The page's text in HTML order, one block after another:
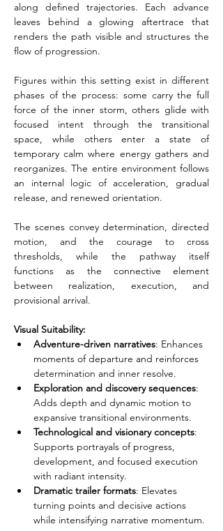
along defined trajectories. Each advance
leaves behind a glowing aftertrace that
renders the path visible and structures the
flow of progression.
Figures within this setting exist in different
phases of the process: some carry the full
force of the inner storm, others glide with
focused intent through the transitional
space, while others enter a state of
temporary calm where energy gathers and
reorganizes. The entire environment follows
an internal logic of acceleration, gradual
release, and renewed orientation.
The scenes convey determination, directed
motion, and the courage to cross
thresholds, while the pathway itself
functions as the connective element
between realization, execution, and
provisional arrival.
Visual Suitability:
Adventure-driven narratives: Enhances
moments of departure and reinforces
determination and inner resolve.
Exploration and discovery sequences:
Adds depth and dynamic motion to
expansive transitional environments.
Technological and visionary concepts:
Supports portrayals of progress,
development, and focused execution
with radiant intensity.
Dramatic trailer formats: Elevates
turning points and decisive actions
while intensifying narrative momentum.